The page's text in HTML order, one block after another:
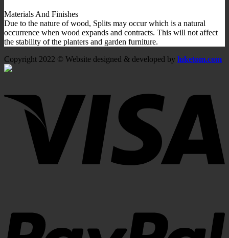
Materials And Finishes
Due to the nature of wood, Splits may occur which is a natural
occurrence when wood expands and contracts. This will not affect
the stability of the planters and garden furniture.
Copyright 2022 © Website designed & developed by luketom.com